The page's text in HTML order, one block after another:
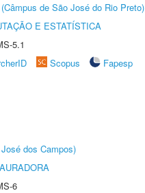
de São José do Rio Preto)
E ESTATÍSTICA
5.1
Scopus
Fapesp
dos Campos)
6